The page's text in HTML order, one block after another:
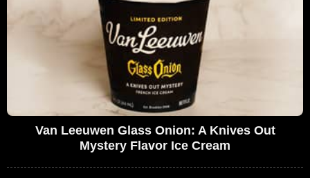
Van Leeuwen Glass Onion: A Knives Out
Mystery Flavor Ice Cream